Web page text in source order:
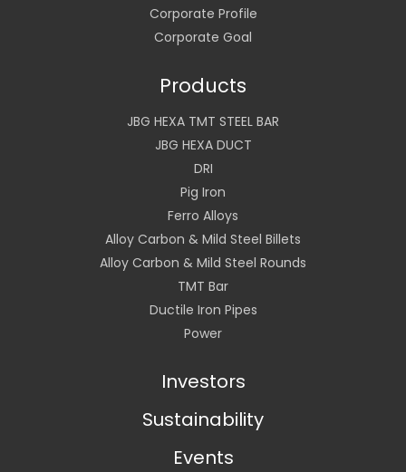
Corporate Profile
Corporate Goal
Products
JBG HEXA TMT STEEL BAR
JBG HEXA DUCT
DRI
Pig Iron
Ferro Alloys
Alloy Carbon & Mild Steel Billets
Alloy Carbon & Mild Steel Rounds
TMT Bar
Ductile Iron Pipes
Power
Investors
Sustainability
Events